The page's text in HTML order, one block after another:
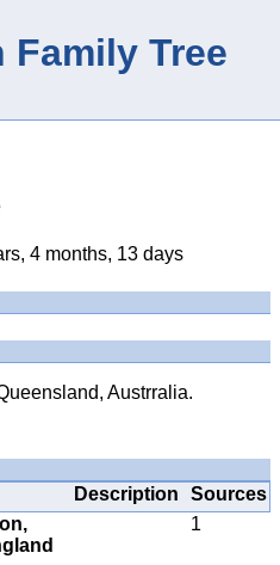
Family Tree
4 months, 13 days
Austrralia.
Description
Sources
1